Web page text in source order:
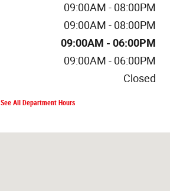
09:00AM - 08:00PM
09:00AM - 08:00PM
09:00AM - 06:00PM
09:00AM - 06:00PM
Closed
See All Department Hours